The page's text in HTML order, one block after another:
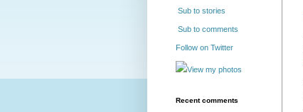
Sub to stories
Sub to comments
Follow on Twitter
View my photos
Recent comments